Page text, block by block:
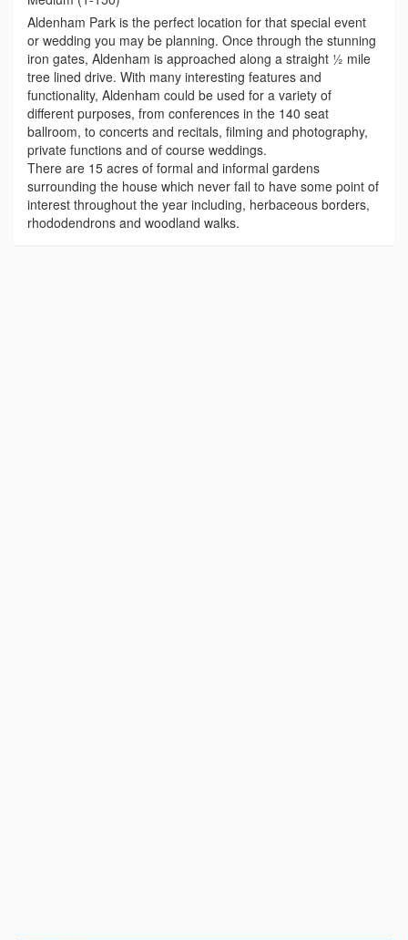
Aldenham Park is the perfect location for that special event
or wedding you may be planning. Once through the stunning
iron gates, Aldenham is approached along a straight ½ mile
tree lined drive. With many interesting features and
functionality, Aldenham could be used for a variety of
different purposes, from conferences in the 140 seat
ballroom, to concerts and recitals, filming and photography,
private functions and of course weddings.
There are 15 acres of formal and informal gardens
surrounding the house which never fail to have some point of
interest throughout the year including, herbaceous borders,
rhododendrons and woodland walks.